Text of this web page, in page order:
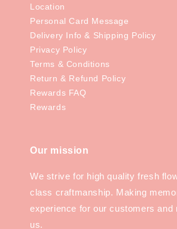
Location
Personal Card Message
Delivery Info & Shipping Policy
Privacy Policy
Terms & Conditions
Return & Refund Policy
Rewards FAQ
Rewards
Our mission
We strive for high quality fresh
class craftmanship. Making
experience for our customers and
us.